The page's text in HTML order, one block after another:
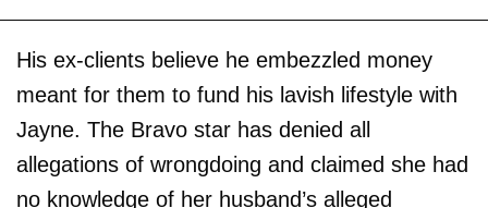
His ex-clients believe he embezzled money
meant for them to fund his lavish lifestyle with
Jayne. The Bravo star has denied all
allegations of wrongdoing and claimed she had
no knowledge of her husband’s alleged